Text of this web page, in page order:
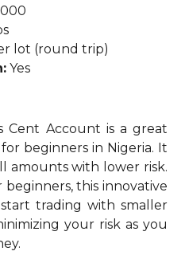
lot (round trip)
Yes
Cent Account is a great
beginners in Nigeria. It
amounts with lower risk.
this innovative
trading with smaller
your risk as you